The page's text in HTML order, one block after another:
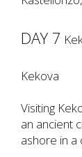
DAY 7
Kekova
Visiting
an ancient
ashore in a